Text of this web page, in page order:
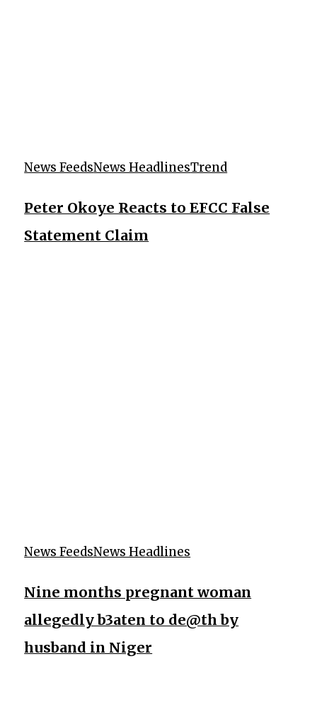
News FeedsNews HeadlinesTrend
Peter Okoye Reacts to EFCC False
Statement Claim
News FeedsNews Headlines
Nine months pregnant woman
allegedly b3aten to de@th by
husband in Niger